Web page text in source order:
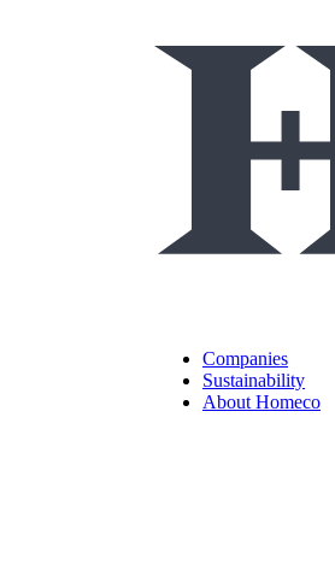
Companies
Sustainability
About Homeco